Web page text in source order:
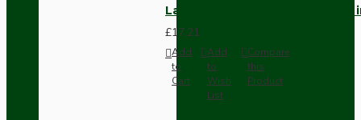
Large B22 Skirted Lampholder
£17.21
Add
to
Cart
Add
to
Wish
List
Compare
this
Product